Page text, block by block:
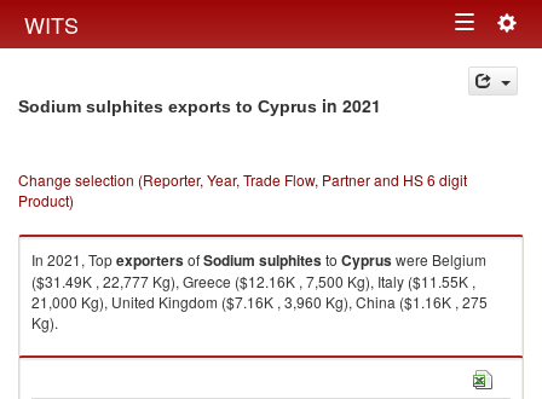
WITS Toggle
navigation
Sodium sulphites exports to Cyprus in 2021
Change selection (Reporter, Year, Trade Flow, Partner and HS 6 digit
Product)
In 2021, TopexportersofSodium sulphitesto Cypruswere Belgium
($31.49K , 22,777 Kg), Greece ($12.16K , 7,500 Kg), Italy ($11.55K ,
21,000 Kg), United Kingdom ($7.16K , 3,960 Kg), China ($1.16K , 275
Kg).
Sodium sulphites imports by country in 2021